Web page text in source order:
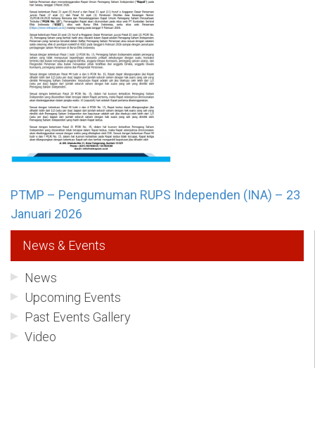
PTMP – Pengumuman RUPS Independen (INA) – 23
Januari 2026
News & Events
News
Upcoming Events
Past Events Gallery
Video